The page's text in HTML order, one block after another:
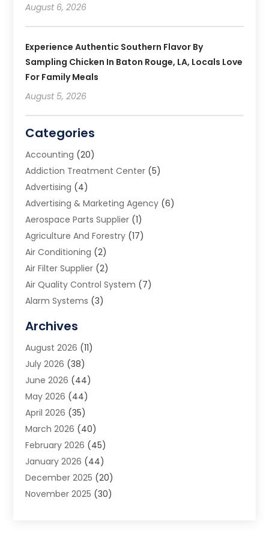
August 6, 2026
Experience Authentic Southern Flavor By
Sampling Chicken In Baton Rouge, LA, Locals Love
For Family Meals
August 5, 2026
Categories
Accounting (20)
Addiction Treatment Center (5)
Advertising (4)
Advertising & Marketing Agency (6)
Aerospace Parts Supplier (1)
Agriculture And Forestry (17)
Air Conditioning (2)
Air Filter Supplier (2)
Air Quality Control System (7)
Alarm Systems (3)
Animal Removal
App Development
Appliance Repair Service
Aprons(2)
Archives(1)
Aromatherapy Supply Store
Art And Design(5)
Art Galleries(4)
Art Gallery(5)
Art School(4)
Art Supply Store (6)
Archives
August 2026 (11)
July 2026 (38)
June 2026 (44)
May 2026 (44)
April 2026 (35)
March 2026 (40)
February 2026 (45)
January 2026 (44)
December 2025 (20)
November 2025 (30)